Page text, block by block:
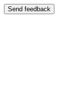
Send feedback